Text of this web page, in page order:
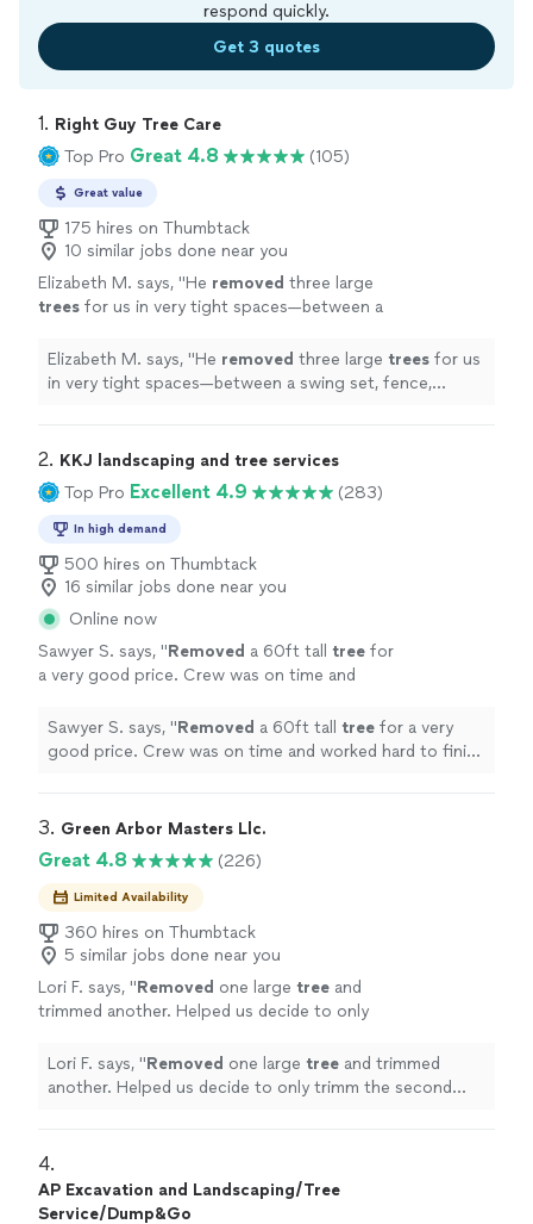
respond quickly.
Get 3 quotes
1. Right Guy Tree Care
Top Pro Great 4.8 (105)
Great value
175 hires on Thumbtack
10 similar jobs done near you
Elizabeth M. says, "He removed three large
trees for us in very tight spaces—between a
other mature trees —and did an excellent" See
more
Elizabeth M. says, "He removed three large trees for us
in very tight spaces—between a swing set, fence,
2. KKJ landscaping and tree services
Top Pro Excellent 4.9 (283)
In high demand
500 hires on Thumbtack
16 similar jobs done near you
Online now
Sawyer S. says, "Removed a 60ft tall tree for
a very good price. Crew was on time and
again." See more
Sawyer S. says, "Removed a 60ft tall tree for a very
good price. Crew was on time and worked hard to finish
3. Green Arbor Masters Llc.
Great 4.8 (226)
Limited Availability
360 hires on Thumbtack
5 similar jobs done near you
Lori F. says, "Removed one large tree and
trimmed another. Helped us decide to only
estimate." See more
Lori F. says, "Removed one large tree and trimmed
another. Helped us decide to only trimm the second
4.
AP Excavation and Landscaping/Tree
Service/Dump&Go